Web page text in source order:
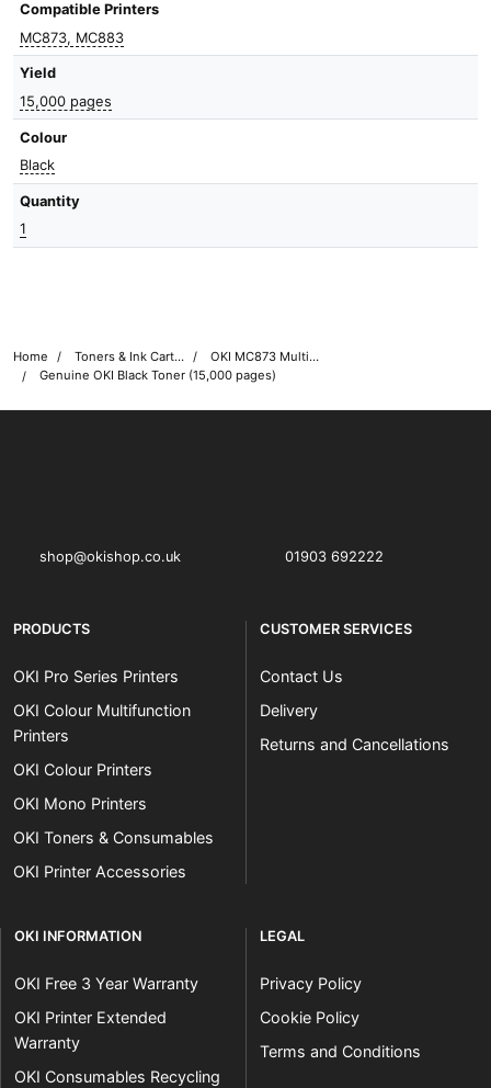
Compatible Printers
MC873, MC883
Yield
15,000 pages
Colour
Black
Quantity
1
Home Toners & Ink Cartridges
OKI MC873 Multifunction Printer Toner Cartridges
Genuine OKI Black Toner (15,000 pages)
shop@okishop.co.uk 01903 692222
PRODUCTS
OKI Pro Series Printers
OKI Colour Multifunction
Printers
OKI Colour Printers
OKI Mono Printers
OKI Toners & Consumables
OKI Printer Accessories
CUSTOMER SERVICES
Contact Us
Delivery
Returns and Cancellations
OKI INFORMATION
OKI Free 3 Year Warranty
OKI Printer Extended
Warranty
OKI Consumables Recycling
LEGAL
Privacy Policy
Cookie Policy
Terms and Conditions